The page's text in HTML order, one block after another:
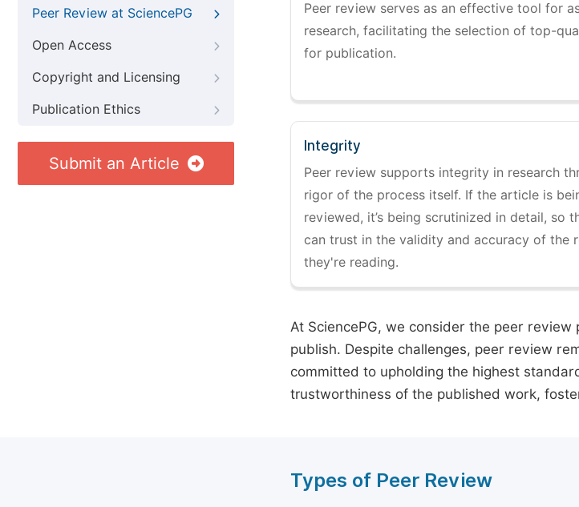
Peer Review at SciencePG
Open Access
Copyright and Licensing
Publication Ethics
Submit an Article
Peer review serves as an effective tool for
research, facilitating the selection of top-
for publication.
Integrity
Peer review supports integrity in research
rigor of the process itself. If the article is
reviewed, it’s being scrutinized in detail, so
can trust in the validity and accuracy of the
they're reading.
At SciencePG, we consider the peer
publish. Despite challenges, peer review
committed to upholding the highest
trustworthiness of the published work,
Types of Peer Review